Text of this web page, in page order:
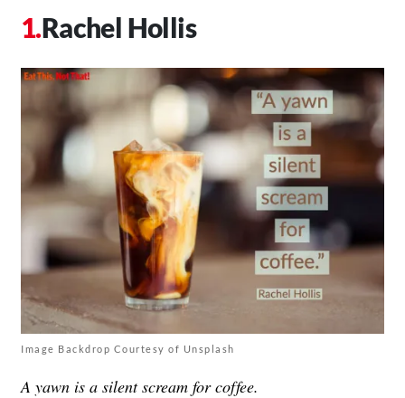
Rachel Hollis
Image Backdrop Courtesy of Unsplash
A yawn is a silent scream for coffee.